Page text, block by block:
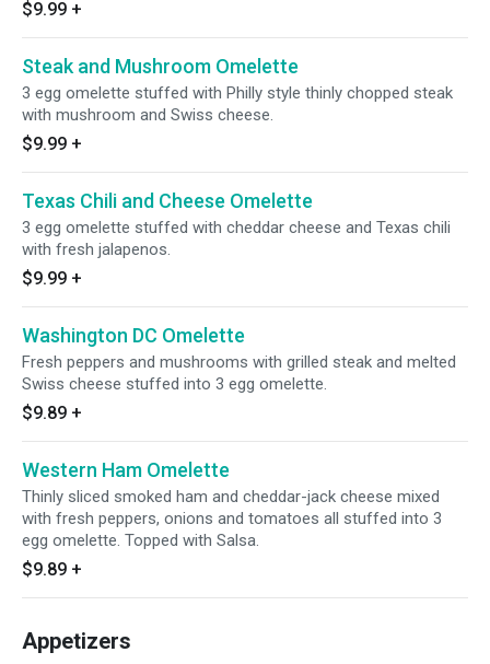
$9.99 +
Steak and Mushroom Omelette
3 egg omelette stuffed with Philly style thinly chopped steak
with mushroom and Swiss cheese.
$9.99 +
Texas Chili and Cheese Omelette
3 egg omelette stuffed with cheddar cheese and Texas chili
with fresh jalapenos.
$9.99 +
Washington DC Omelette
Fresh peppers and mushrooms with grilled steak and melted
Swiss cheese stuffed into 3 egg omelette.
$9.89 +
Western Ham Omelette
Thinly sliced smoked ham and cheddar-jack cheese mixed
with fresh peppers, onions and tomatoes all stuffed into 3
egg omelette. Topped with Salsa.
$9.89 +
Appetizers